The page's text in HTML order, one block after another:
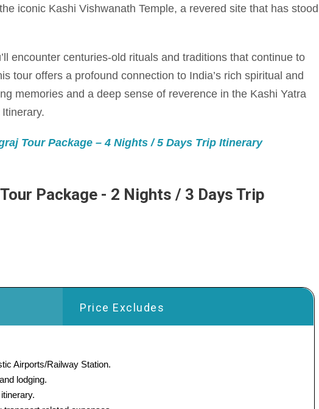
iconic Kashi Vishwanath Temple, a revered site that has stood
encounter centuries-old rituals and traditions that continue to
tour offers a profound connection to India’s rich spiritual and
memories and a deep sense of reverence in the Kashi Yatra
Tour Package – 4 Nights / 5 Days Trip Itinerary
Package - 2 Nights / 3 Days Trip
Price Excludes
Airports/Railway Station.
lodging.